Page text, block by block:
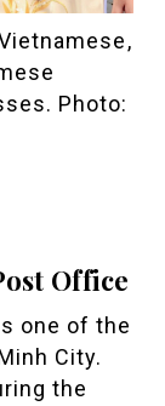
Photo:
Office
one of the
City.
the